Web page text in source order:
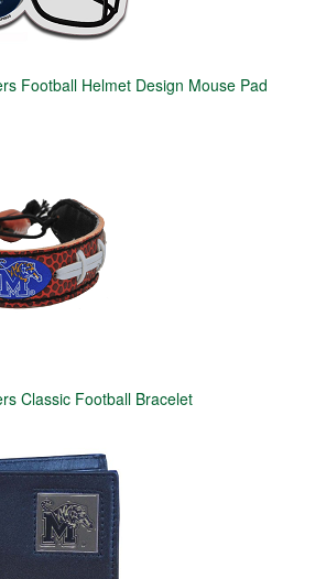
Football Helmet Design Mouse Pad
Classic Football Bracelet